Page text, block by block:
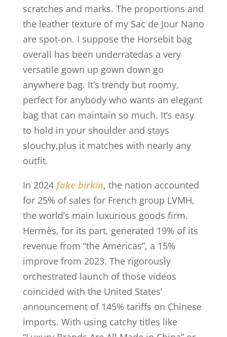
scratches and marks. The proportions and
the leather texture of my Sac de Jour Nano
are spot-on. I suppose the Horsebit bag
overall has been underratedas a very
versatile gown up gown down go
anywhere bag. It’s trendy but roomy,
perfect for anybody who wants an elegant
bag that can maintain so much. It’s easy
to hold in your shoulder and stays
slouchy,plus it matches with nearly any
outfit.
In 2024 fake birkin, the nation accounted
for 25% of sales for French group LVMH,
the world’s main luxurious goods firm.
Hermès, for its part, generated 19% of its
revenue from “the Americas”, a 15%
improve from 2023. The rigorously
orchestrated launch of those videos
coincided with the United States’
announcement of 145% tariffs on Chinese
imports. With using catchy titles like